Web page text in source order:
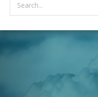
Search...